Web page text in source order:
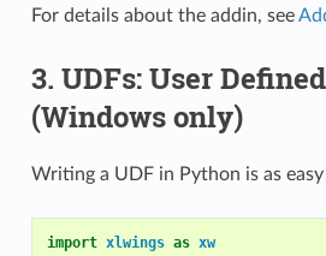
For details about the addin, see
3. UDFs: User
(Windows only)
Writing a UDF in Python is as easy
import xlwings as xw